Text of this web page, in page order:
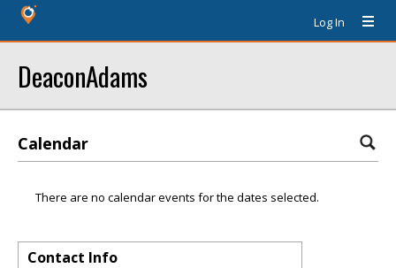
Log In
DeaconAdams
Calendar
There are no calendar events for the dates selected.
Contact Info